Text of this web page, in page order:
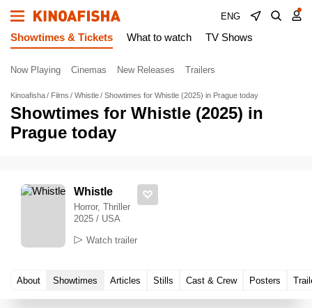
ENG
Showtimes & Tickets What to watch TV Shows
Now Playing Cinemas New Releases Trailers
Kinoafisha Films Whistle Showtimes for Whistle (2025) in Prague today
Showtimes for Whistle (2025) in
Prague today
Whistle
Horror, Thriller
2025 / USA
Watch trailer
About Showtimes Articles Stills Cast & Crew Posters